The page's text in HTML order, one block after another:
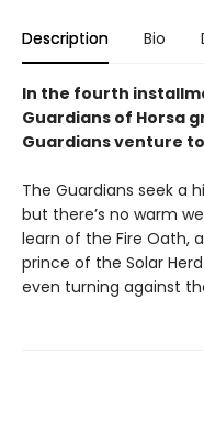
Description Bio
In the fourth
Guardians of Horsa
Guardians venture
The Guardians seek a
but there’s no warm
learn of the Fire Oath,
prince of the Solar
even turning against